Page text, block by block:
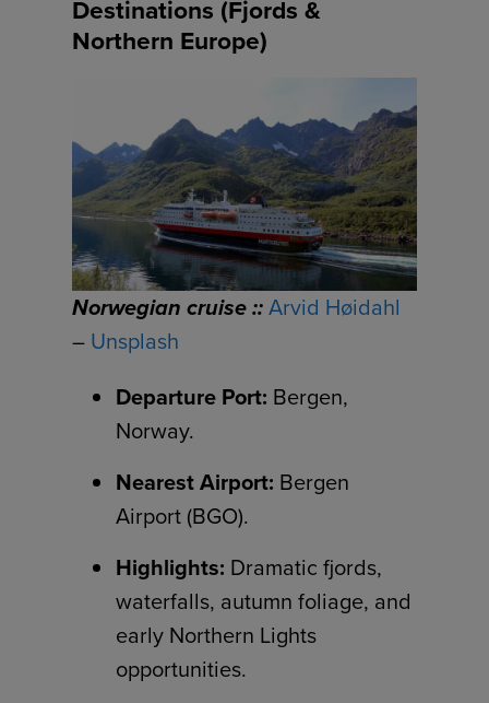
Destinations (Fjords &
Northern Europe)
Norwegian cruise ::Arvid Høidahl
– Unsplash
Departure Port: Bergen,
Norway.
Nearest Airport: Bergen
Airport (BGO).
Highlights: Dramatic fjords,
waterfalls, autumn foliage, and
early Northern Lights
opportunities.